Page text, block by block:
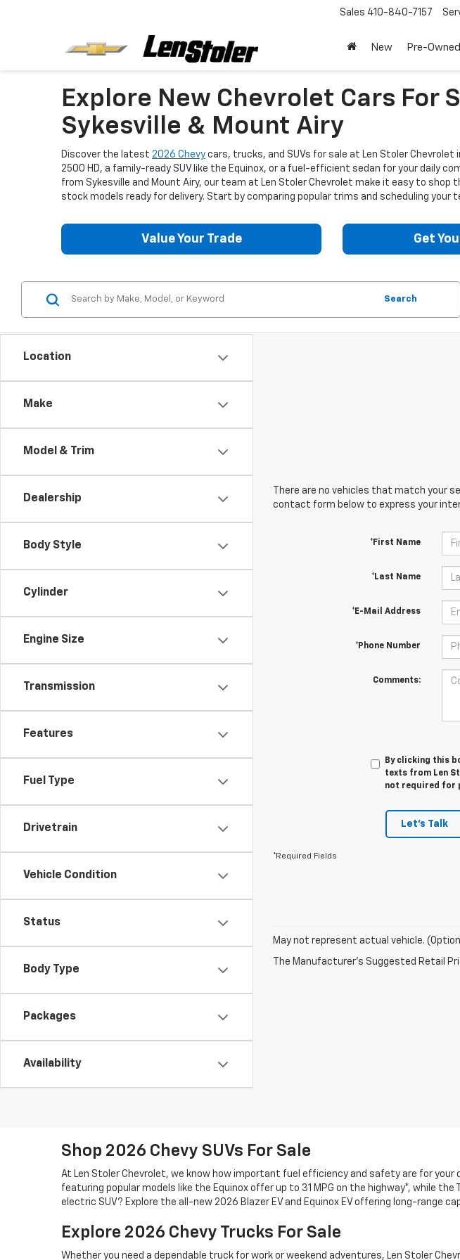
Sales 410-840-7157
New Pre-Owned
Explore New Chevrolet Cars For
Sykesville & Mount Airy
Discover the latest 2026 Chevy cars, trucks, and SUVs for sale at Len Stoler
2500 HD, a family-ready SUV like the Equinox, or a fuel-efficient sedan for your daily
from Sykesville and Mount Airy, our team at Len Stoler Chevrolet make it easy to
stock models ready for delivery. Start by comparing popular trims and scheduling your
Value Your Trade Get
Location
Make
Model & Trim
Dealership
Body Style
Cylinder
Engine Size
Transmission
Features
Fuel Type
Drivetrain
Vehicle Condition
Status
Body Type
Packages
Availability
Search
There are no vehicles that match your
contact form below to express your
*First Name
*Last Name
*E-Mail Address
*Phone Number
Comments:
By clicking this
texts from Len
not required for
Let's Talk
*Required Fields
May not represent actual vehicle.
The Manufacturer's Suggested Retail
Shop 2026 Chevy SUVs For Sale
At Len Stoler Chevrolet, we know how important fuel efficiency and safety are for your
featuring popular models like the Equinox offer up to 31 MPG on the highway*, while
electric SUV? Explore the all-new 2026 Blazer EV and Equinox EV offering long-range
Explore 2026 Chevy Trucks For Sale
Whether you need a dependable truck for work or weekend adventures, Len Stoler